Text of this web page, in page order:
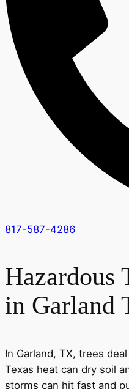
817-587-4286
Hazardous
in Garland
In Garland, TX, trees
Texas heat can dry soil
storms can hit fast and